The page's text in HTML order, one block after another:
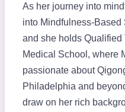
As her journey into
into Mindfulness-Based
and she holds Qualified
Medical School, where
passionate about
Philadelphia and
draw on her rich